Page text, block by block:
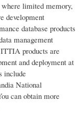
limited memory,
development
database products
management
products are
and deployment at
include
National
can obtain more